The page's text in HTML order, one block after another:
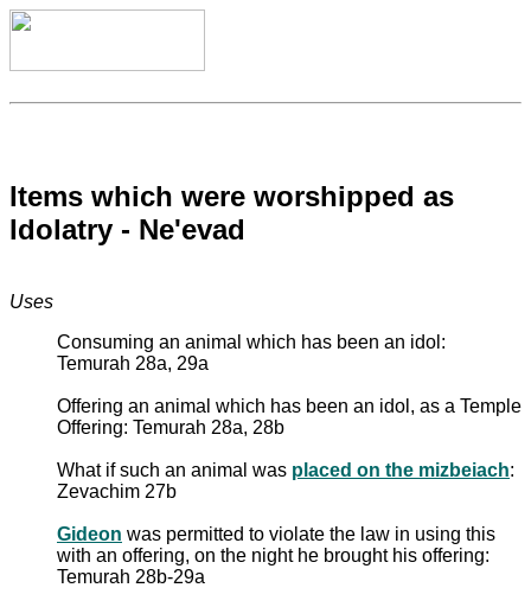
Items which were worshipped as
Idolatry - Ne'evad
Uses
Consuming an animal which has been an idol:
Temurah 28a, 29a
Offering an animal which has been an idol, as a Temple
Offering: Temurah 28a, 28b
What if such an animal was placed on the mizbeiach:
Zevachim 27b
Gideon was permitted to violate the law in using this
with an offering, on the night he brought his offering:
Temurah 28b-29a